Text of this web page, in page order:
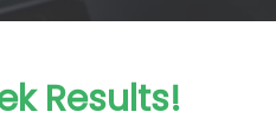
Results!